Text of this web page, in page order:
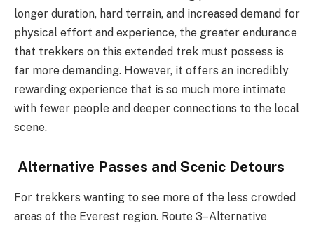
longer duration, hard terrain, and increased demand for
physical effort and experience, the greater endurance
that trekkers on this extended trek must possess is
far more demanding. However, it offers an incredibly
rewarding experience that is so much more intimate
with fewer people and deeper connections to the local
scene.
Alternative Passes and Scenic Detours
For trekkers wanting to see more of the less crowded
areas of the Everest region. Route 3–Alternative